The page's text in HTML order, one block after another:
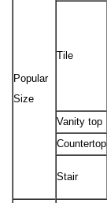
Popular
Size
Tile
Vanity top
Countertop
Stair